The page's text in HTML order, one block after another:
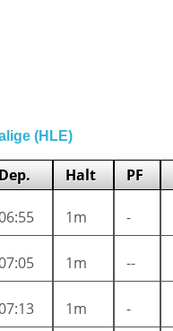
(HLE)
Dep. Halt PF
1m -
1m --
1m -